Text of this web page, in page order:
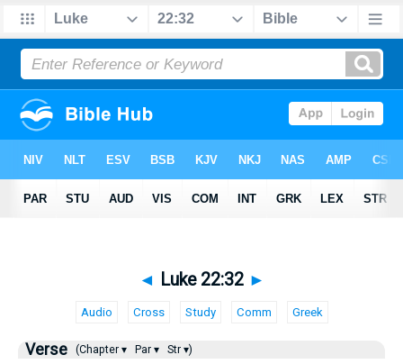
◄ Luke 22:32 ►
Audio Cross Study Comm Greek
Verse (Chapter ▾ Par ▾ Str ▾)